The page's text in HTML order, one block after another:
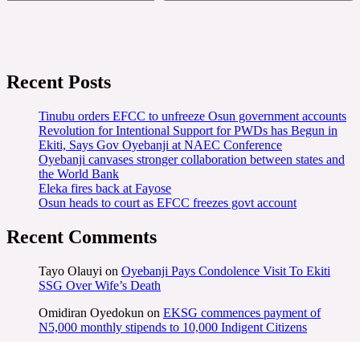
Recent Posts
Tinubu orders EFCC to unfreeze Osun government accounts
Revolution for Intentional Support for PWDs has Begun in
Ekiti, Says Gov Oyebanji at NAEC Conference
Oyebanji canvases stronger collaboration between states and
the World Bank
Eleka fires back at Fayose
Osun heads to court as EFCC freezes govt account
Recent Comments
Tayo Olauyi on Oyebanji Pays Condolence Visit To Ekiti
SSG Over Wife’s Death
Omidiran Oyedokun on EKSG commences payment of
N5,000 monthly stipends to 10,000 Indigent Citizens